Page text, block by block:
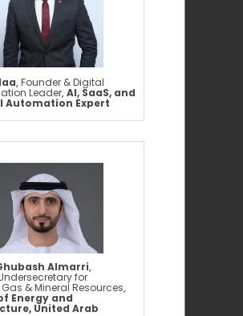
,Founder & Digital
Leader,AI, SaaS, and
Automation Expert
Almarri,
for
& Mineral Resources,
Energy and
United Arab